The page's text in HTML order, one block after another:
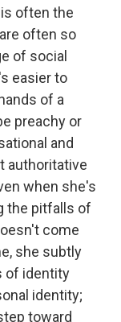
often the
often so
of social
easier to
of a
preachy or
and
authoritative
when she's
the pitfalls of
come
she subtly
of identity
identity;
toward